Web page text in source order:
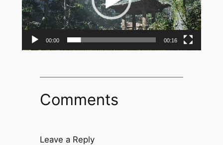
00:00 00:16
Comments
Leave a Reply